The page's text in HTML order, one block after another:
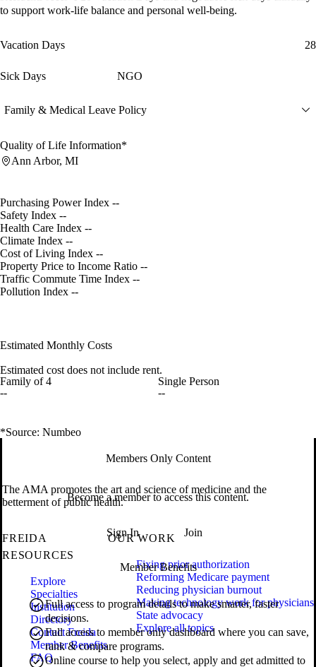
to support work-life balance and personal well-being.
Vacation Days 28
Sick Days NGO
Family & Medical Leave Policy
Quality of Life Information*
Ann Arbor, MI
Purchasing Power Index --
Safety Index --
Health Care Index --
Climate Index --
Cost of Living Index --
Property Price to Income Ratio --
Traffic Commute Time Index --
Pollution Index --
Estimated Monthly Costs
Estimated cost does not include rent.
Family of 4
--
Single Person
--
*Source: Numbeo
Members Only Content
Become a member to access this content.
Sign In Join
Member Benefits
Full access to program details to make smarter, faster
decisions.
Full access to member only dashboard where you can save,
rank & compare programs.
Online course to help you select, apply and get admitted to
The AMA promotes the art and science of medicine and the
betterment of public health.
FREIDA
RESOURCES
Explore
Specialties
Institution
Directory
Contact Freida
Member Benefits
FAQ
OUR WORK
Fixing prior authorization
Reforming Medicare payment
Reducing physician burnout
Making technology work for physicians
State advocacy
Explore all topics